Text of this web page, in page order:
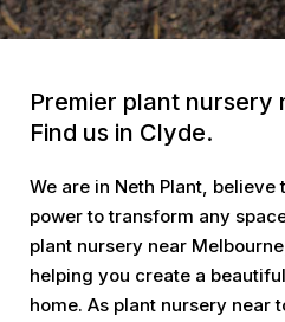
Premier plant nursery
Find us in Clyde.
We are in Neth Plant, believe
power to transform any
plant nursery near
helping you create a
home. As plant nursery near